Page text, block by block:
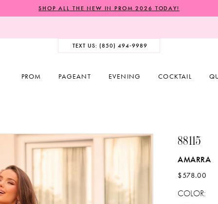
SHOP ALL THE NEW IN PROM 2026 TODAY!
TEXT US: (850) 494‑9989
PROM PAGEANT EVENING COCKTAIL
88115
AMARRA
$578.00
COLOR: